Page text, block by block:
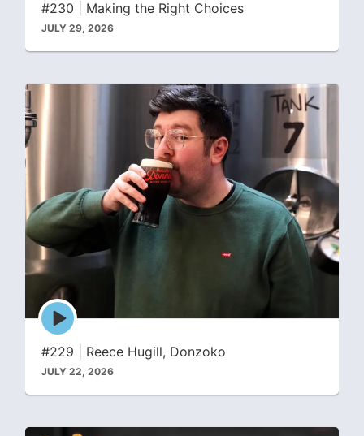
#230 | Making the Right Choices
JULY 29, 2026
Episode
play
#229 | Reece Hugill, Donzoko
JULY 22, 2026